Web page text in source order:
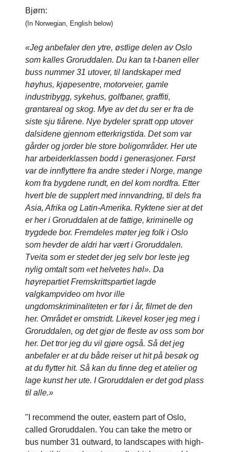
Bjørn:
(In Norwegian, English below)
«Jeg anbefaler den ytre, østlige delen av Oslo
som kalles Groruddalen. Du kan ta t-banen eller
buss nummer 31 utover, til landskaper med
høyhus, kjøpesentre, motorveier, gamle
industribygg, sykehus, golfbaner, graffiti,
grøntareal og skog. Mye av det du ser er fra de
siste sju tiårene. Nye bydeler spratt opp utover
dalsidene gjennom etterkrigstida. Det som var
gårder og jorder ble store boligområder. Her ute
har arbeiderklassen bodd i generasjoner. Først
var de innflyttere fra andre steder i Norge, mange
kom fra bygdene rundt, en del kom nordfra. Etter
hvert ble de supplert med innvandring, til dels fra
Asia, Afrika og Latin-Amerika. Ryktene sier at det
er her i Groruddalen at de fattige, kriminelle og
trygdede bor. Fremdeles møter jeg folk i Oslo
som hevder de aldri har vært i Groruddalen.
Tveita som er stedet der jeg selv bor leste jeg
nylig omtalt som «et helvetes høl». Da
høyrepartiet Fremskrittspartiet lagde
valgkampvideo om hvor ille
ungdomskriminaliteten er før i år, filmet de den
her. Området er omstridt. Likevel koser jeg meg i
Groruddalen, og det gjør de fleste av oss som bor
her. Det tror jeg du vil gjøre også. Så det jeg
anbefaler er at du både reiser ut hit på besøk og
at du flytter hit. Så kan du finne deg et atelier og
lage kunst her ute. I Groruddalen er det god plass
til alle.»
"I recommend the outer, eastern part of Oslo,
called Groruddalen. You can take the metro or
bus number 31 outward, to landscapes with high-